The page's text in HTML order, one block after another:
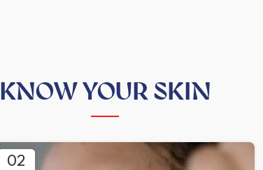
KNOW YOUR SKIN
02